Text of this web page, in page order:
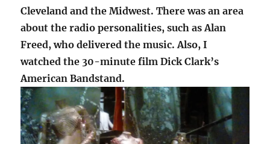
Cleveland and the Midwest. There was an area
about the radio personalities, such as Alan
Freed, who delivered the music. Also, I
watched the 30-minute film Dick Clark’s
American Bandstand.